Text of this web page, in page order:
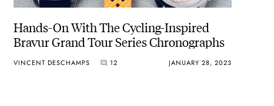
Hands-On With The Cycling-Inspired
Bravur Grand Tour Series Chronographs
VINCENT DESCHAMPS 12 JANUARY 28, 2023